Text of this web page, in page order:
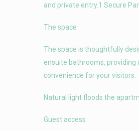
and private entry.1 Secure
The space
The space is thoughtfully
ensuite bathrooms,
convenience for your visitors.
Natural light floods the
Guest access